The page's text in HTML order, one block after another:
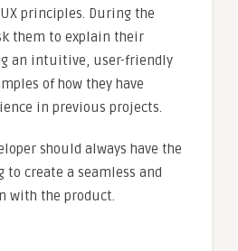
principles. During the
them to explain their
an intuitive, user-friendly
of how they have
in previous projects.
should always have the
create a seamless and
with the product.